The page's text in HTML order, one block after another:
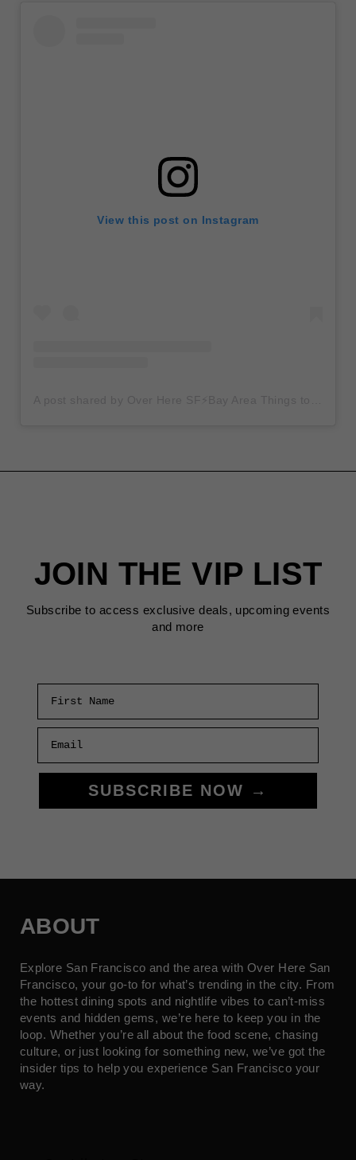
View this post on Instagram
JOIN THE VIP LIST
Subscribe to access exclusive deals, upcoming events
and more
SUBSCRIBE NOW →
ABOUT
Explore San Francisco and the area with Over Here San
Francisco, your go-to for what’s trending in the city. From
the hottest dining spots and nightlife vibes to can’t-miss
events and hidden gems, we’re here to keep you in the
loop. Whether you’re all about the food scene, chasing
culture, or just looking for something new, we’ve got the
insider tips to help you experience San Francisco your
way.